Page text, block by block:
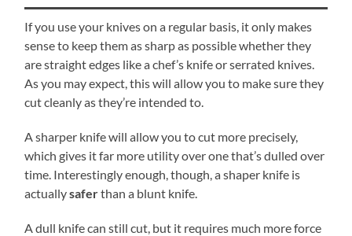
If you use your knives on a regular basis, it only makes
sense to keep them as sharp as possible whether they
are straight edges like a chef’s knife or serrated knives.
As you may expect, this will allow you to make sure they
cut cleanly as they’re intended to.
A sharper knife will allow you to cut more precisely,
which gives it far more utility over one that’s dulled over
time. Interestingly enough, though, a shaper knife is
actuallysaferthan a blunt knife.
A dull knife can still cut, but it requires much more force